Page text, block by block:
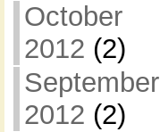
October
2012 (2)
September
2012 (2)